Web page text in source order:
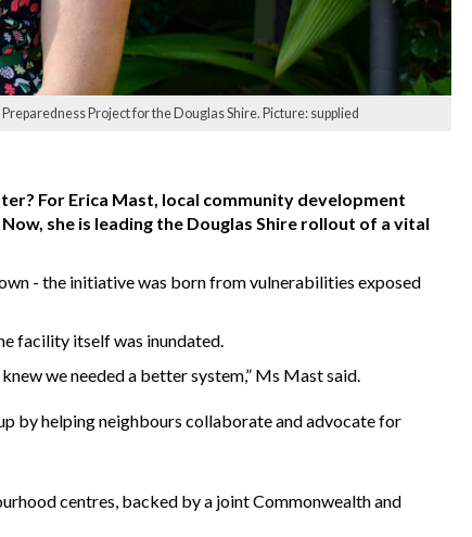
Project for the Douglas Shire. Picture: supplied
For Erica Mast, local community development
she is leading the Douglas Shire rollout of a vital
- the initiative was born from vulnerabilities exposed
facility itself was inundated.
we needed a better system,” Ms Mast said.
by helping neighbours collaborate and advocate for
centres, backed by a joint Commonwealth and